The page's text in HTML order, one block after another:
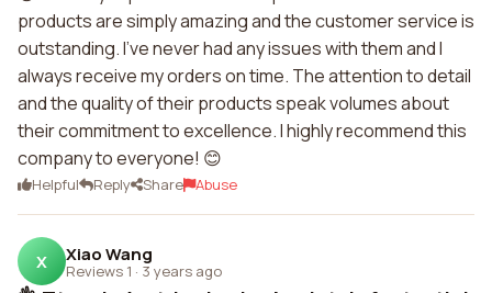
products are simply amazing and the customer service is
outstanding. I've never had any issues with them and I
always receive my orders on time. The attention to detail
and the quality of their products speak volumes about
their commitment to excellence. I highly recommend this
company to everyone! 😊
Helpful Reply Share Abuse
X Xiao Wang
Reviews 1 · 3 years ago